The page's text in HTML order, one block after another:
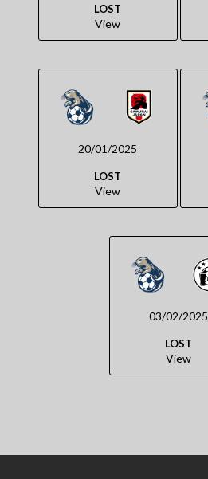
LOST
View
20/01/2025
LOST
View
03/02/2025
LOST
View